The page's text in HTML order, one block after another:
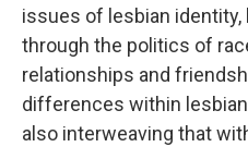
issues of lesbian
through the politics of
relationships and
differences within
also interweaving that